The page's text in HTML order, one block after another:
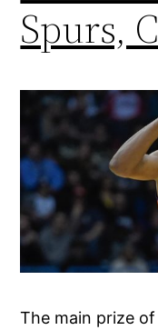
Spurs,
The main prize